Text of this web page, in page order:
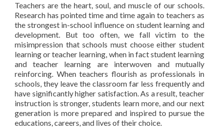
Teachers are the heart, soul, and muscle of our schools.
Research has pointed time and time again to teachers as
the strongest in-school influence on student learning and
development. But too often, we fall victim to the
misimpression that schools must choose either student
learning or teacher learning, when in fact student learning
and teacher learning are interwoven and mutually
reinforcing. When teachers flourish as professionals in
schools, they leave the classroom far less frequently and
have significantly higher satisfaction. As a result, teacher
instruction is stronger, students learn more, and our next
generation is more prepared and inspired to pursue the
educations, careers, and lives of their choice.